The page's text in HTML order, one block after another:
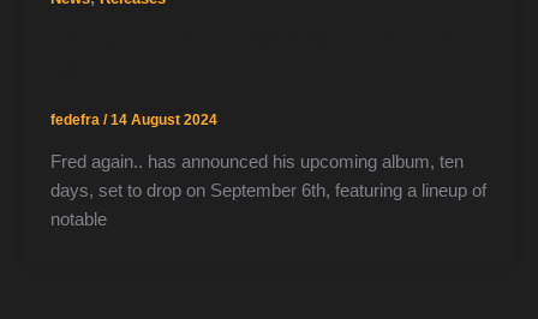
fedefra /14 August 2024
Fred again.. has announced his upcoming album, ten
days, set to drop on September 6th, featuring a lineup of
notable